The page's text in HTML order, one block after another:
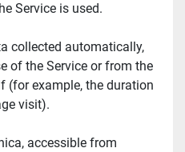
Service is used.
collected automatically,
of the Service or from the
(for example, the duration
visit).
accessible from